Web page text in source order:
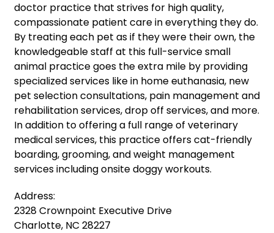
doctor practice that strives for high quality,
compassionate patient care in everything they do.
By treating each pet as if they were their own, the
knowledgeable staff at this full-service small
animal practice goes the extra mile by providing
specialized services like in home euthanasia, new
pet selection consultations, pain management and
rehabilitation services, drop off services, and more.
In addition to offering a full range of veterinary
medical services, this practice offers cat-friendly
boarding, grooming, and weight management
services including onsite doggy workouts.
Address:
2328 Crownpoint Executive Drive
Charlotte, NC 28227